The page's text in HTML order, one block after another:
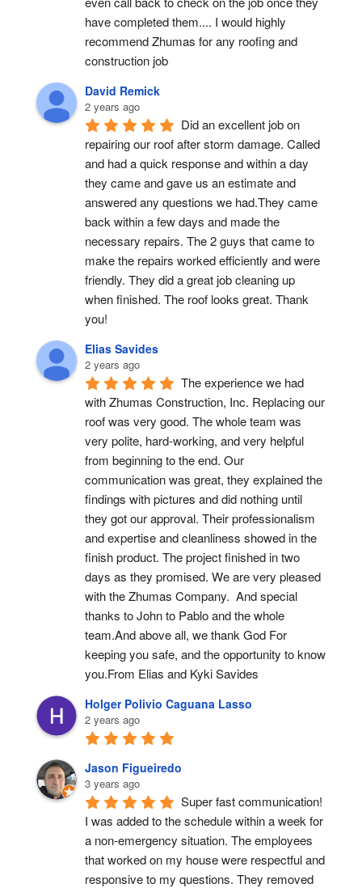
have completed them.... I would highly
recommend Zhumas for any roofing and
construction job
David Remick
2 years ago
Did an excellent job on
repairing our roof after storm damage. Called
and had a quick response and within a day
they came and gave us an estimate and
answered any questions we had.They came
back within a few days and made the
necessary repairs. The 2 guys that came to
make the repairs worked efficiently and were
friendly. They did a great job cleaning up
when finished. The roof looks great. Thank
you!
Elias Savides
2 years ago
The experience we had
with Zhumas Construction, Inc. Replacing our
roof was very good. The whole team was
very polite, hard-working, and very helpful
from beginning to the end. Our
communication was great, they explained the
findings with pictures and did nothing until
they got our approval. Their professionalism
and expertise and cleanliness showed in the
finish product. The project finished in two
days as they promised. We are very pleased
with the Zhumas Company.  And special
thanks to John to Pablo and the whole
team.And above all, we thank God For
keeping you safe, and the opportunity to know
you.From Elias and Kyki Savides
Holger Polivio Caguana Lasso
2 years ago
Jason Figueiredo
3 years ago
Super fast communication!
I was added to the schedule within a week for
a non-emergency situation. The employees
that worked on my house were respectful and
responsive to my questions. They removed